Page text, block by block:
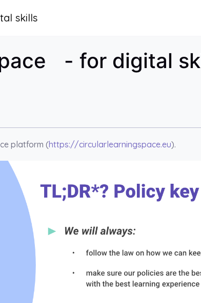
skills
- for digital
platform (https://circularlearningspace.eu).